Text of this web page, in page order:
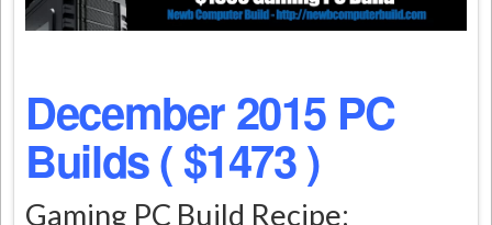
December 2015 PC
Builds ( $1473 )
Gaming PC Build Recipe: